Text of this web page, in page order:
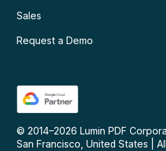
Sales
Request a Demo
© 2014–2026 Lumin PDF
San Francisco, United States